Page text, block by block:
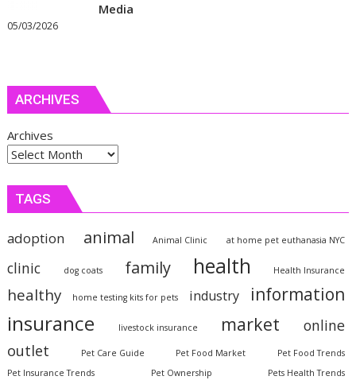
Media
05/03/2026
ARCHIVES
Archives
TAGS
adoption animal Animal Clinic at home pet euthanasia NYC
clinic dog coats family health Health Insurance
healthy home testing kits for pets industry information
insurance livestock insurance market online
outlet Pet Care Guide Pet Food Market
Pet Food Trends
Pet Insurance Trends
Pet Ownership
Pets Health Trends